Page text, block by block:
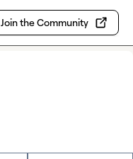
Join the Community